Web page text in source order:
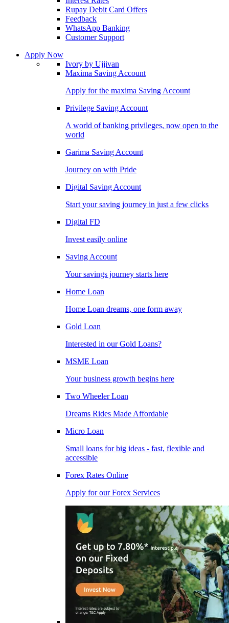
Rupay Debit Card Offers
Feedback
WhatsApp Banking
Customer Support
Apply Now
Ivory by Ujjivan
Maxima Saving Account
Apply for the maxima Saving Account
Privilege Saving Account
A world of banking privileges, now open to the
world
Garima Saving Account
Journey on with Pride
Digital Saving Account
Start your saving journey in just a few clicks
Digital FD
Invest easily online
Saving Account
Your savings journey starts here
Home Loan
Home Loan dreams, one form away
Gold Loan
Interested in our Gold Loans?
MSME Loan
Your business growth begins here
Two Wheeler Loan
Dreams Rides Made Affordable
Micro Loan
Small loans for big ideas - fast, flexible and
accessible
Forex Rates Online
Apply for our Forex Services